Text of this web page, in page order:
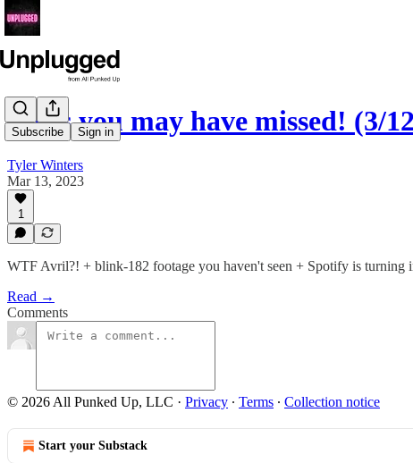
Subscribe Sign in
News you may have missed! (3/
Tyler Winters
Mar 13, 2023
1
WTF Avril?! + blink-182 footage you haven't seen + Spotify is
Read →
Comments
© 2026 All Punked Up, LLC · Privacy ∙ Terms ∙ Collection notice
Start your Substack